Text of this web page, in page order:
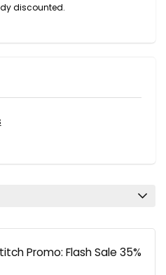
discounted.
Promo: Flash Sale 35%